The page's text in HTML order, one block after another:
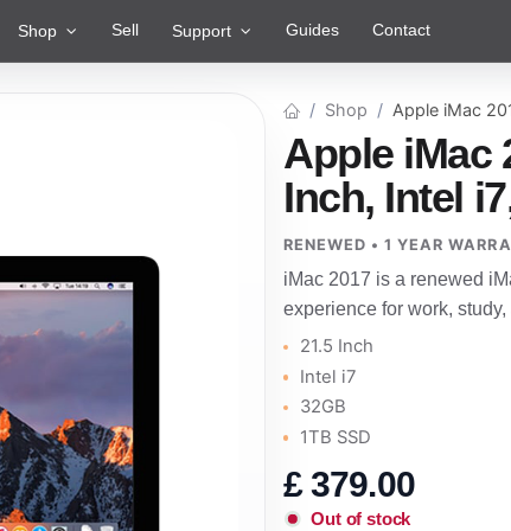
Shop Sell Support Guides Contact
Shop Apple iMac
Apple iMac
Inch, Intel
RENEWED • 1 YEAR
iMac 2017 is a renewed
experience for work,
21.5 Inch
Intel i7
32GB
1TB SSD
£379.00
Out of stock